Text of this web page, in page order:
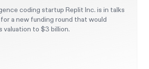
coding startup Replit Inc. is in talks
a new funding round that would
valuation to $3 billion.